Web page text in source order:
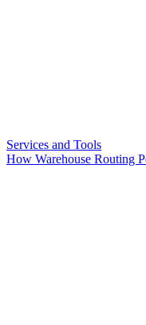
Services and Tools
How Warehouse Routing